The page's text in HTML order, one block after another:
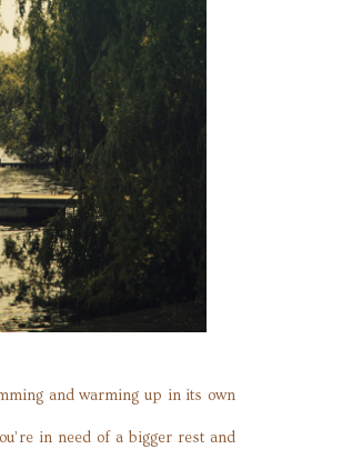
and warming up in its own
in need of a bigger rest and